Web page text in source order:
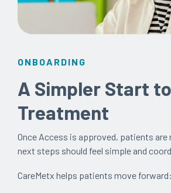
ONBOARDING
A Simpler Start to
Treatment
Once Access is approved, patients are
next steps should feel simple and
CareMetx helps patients move forward: